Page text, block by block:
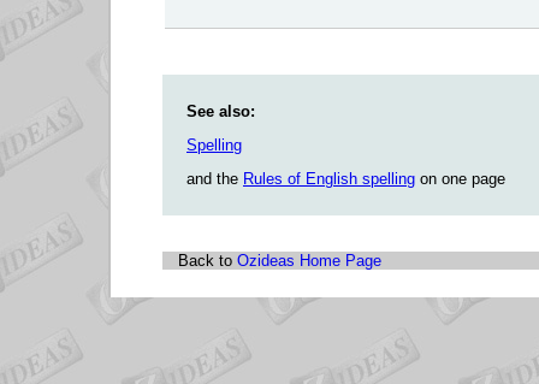
See also:
Spelling
and the Rules of English spelling on one page
Back to Ozideas Home Page